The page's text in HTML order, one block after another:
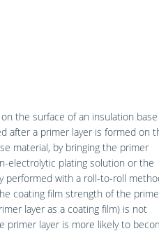
the surface of an insulation base
after a primer layer is formed on
material, by bringing the primer
electrolytic plating solution or the
performed with a roll-to-roll
coating film strength of the
layer as a coating film) is not
primer layer is more likely to